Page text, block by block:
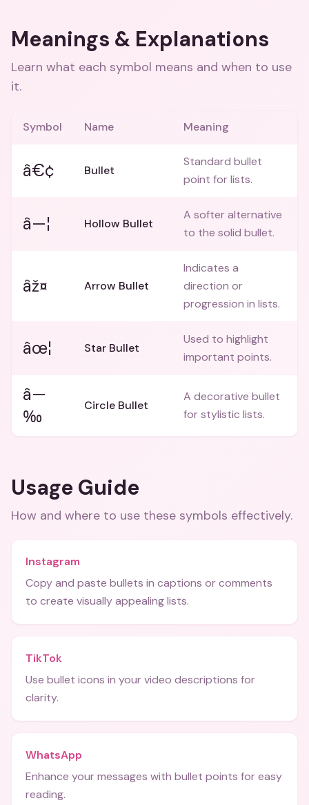
Meanings & Explanations
Learn what each symbol means and when to use
it.
Symbol Name Meaning
â€¢ Bullet
Standard bullet
point for lists.
â—¦ Hollow Bullet
A softer alternative
to the solid bullet.
âž¤ Arrow Bullet
Indicates a
direction or
progression in lists.
âœ¦ Star Bullet
Used to highlight
important points.
â—
‰
Circle Bullet
A decorative bullet
for stylistic lists.
Usage Guide
How and where to use these symbols effectively.
Instagram
Copy and paste bullets in captions or comments
to create visually appealing lists.
TikTok
Use bullet icons in your video descriptions for
clarity.
WhatsApp
Enhance your messages with bullet points for easy
reading.